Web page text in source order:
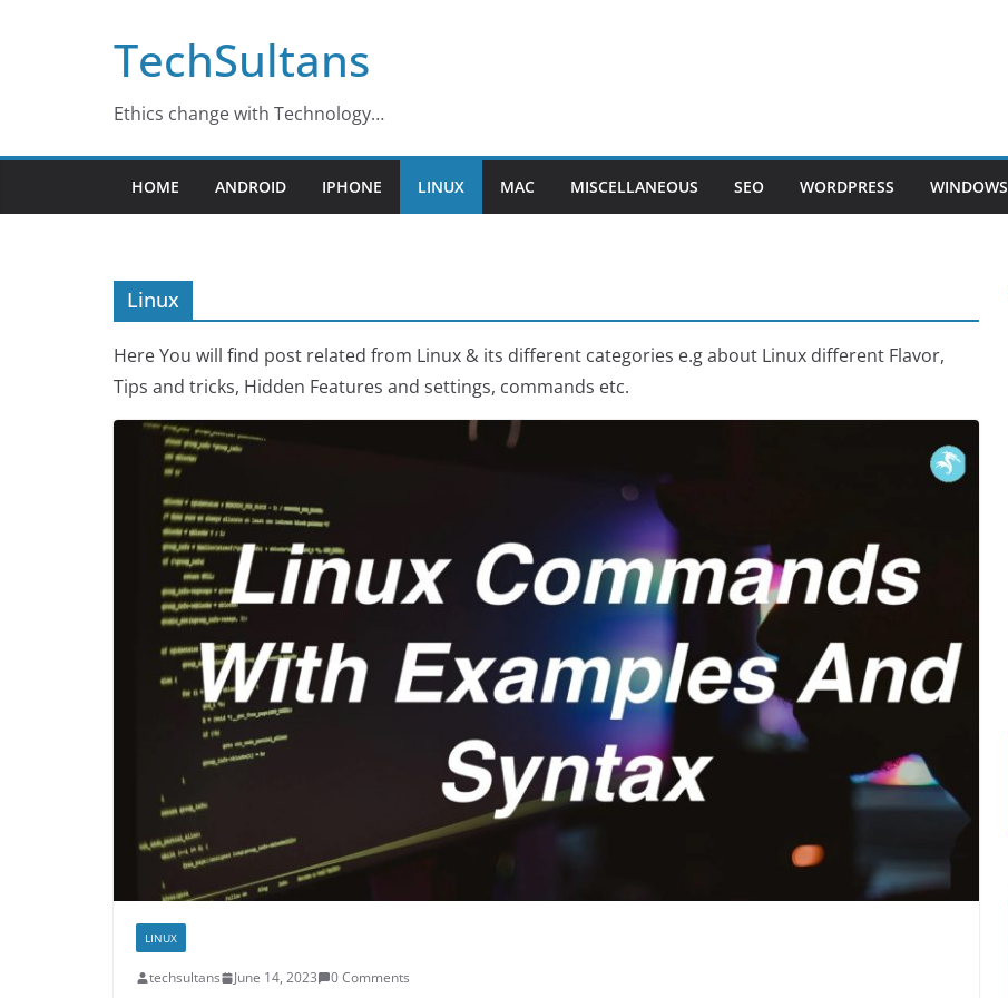
TechSultans
Ethics change with Technology…
HOME ANDROID IPHONE LINUX MAC MISCELLANEOUS SEO WORDPRESS WINDOWS
Linux
Here You will find post related from Linux & its different categories e.g about Linux different Flavor,
Tips and tricks, Hidden Features and settings, commands etc.
LINUX
techsultans June 14, 2023 0 Comments